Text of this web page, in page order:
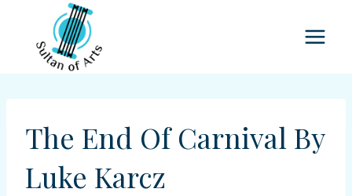
content
The End Of Carnival By
Luke Karcz